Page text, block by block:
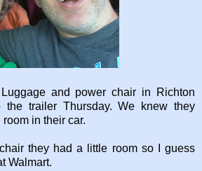
and power chair in Richton
trailer Thursday. We knew they
in their car.
they had a little room so I guess
Walmart.